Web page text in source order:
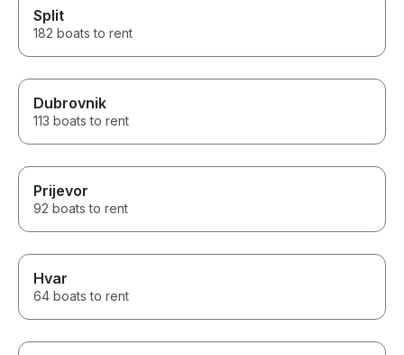
Split
182 boats to rent
Dubrovnik
113 boats to rent
Prijevor
92 boats to rent
Hvar
64 boats to rent